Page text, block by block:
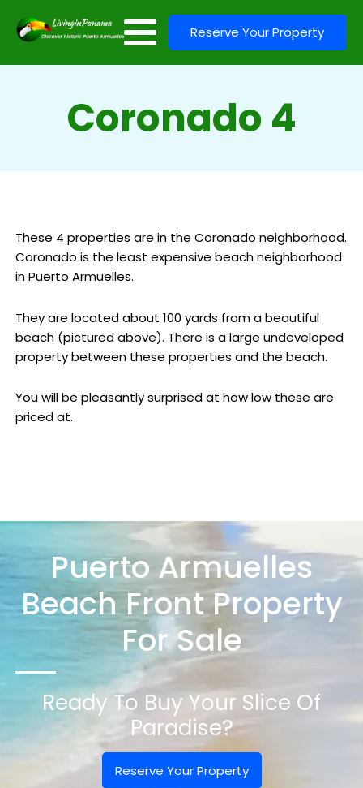
Reserve Your Property
Coronado 4
These 4 properties are in the Coronado neighborhood.
Coronado is the least expensive beach neighborhood
in Puerto Armuelles.
They are located about 100 yards from a beautiful
beach (pictured above). There is a large undeveloped
property between these properties and the beach.
You will be pleasantly surprised at how low these are
priced at.
Puerto Armuelles
Beach Front Property
For Sale
Ready To Buy Your Slice Of
Paradise?
Reserve Your Property